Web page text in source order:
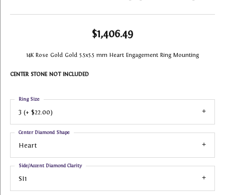
$1,406.49
14K Rose Gold Gold 5.5x5.5 mm Heart Engagement Ring Mounting
CENTER STONE NOT INCLUDED
3 (+ $22.00)
Ring Size
Heart
Center Diamond Shape
SI1
Side/Accent Diamond Clarity